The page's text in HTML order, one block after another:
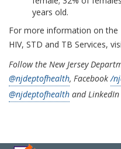
years old.
For more information on
HIV, STD and TB Services,
Follow the New Jersey
@njdeptofhealth, Facebook /
@njdeptofhealth and LinkedIn